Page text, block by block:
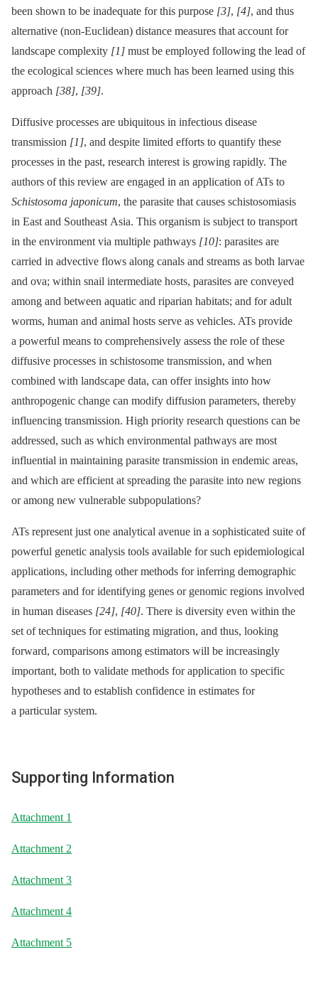
been shown to be inadequate for this purpose [3], [4], and thus
alternative (non-Euclidean) distance measures that account for
landscape complexity [1] must be employed following the lead of
the ecological sciences where much has been learned using this
approach [38], [39].
Diffusive processes are ubiquitous in infectious disease
transmission [1], and despite limited efforts to quantify these
processes in the past, research interest is growing rapidly. The
authors of this review are engaged in an application of ATs to
Schistosoma japonicum, the parasite that causes schistosomiasis
in East and Southeast Asia. This organism is subject to transport
in the environment via multiple pathways [10]: parasites are
carried in advective flows along canals and streams as both larvae
and ova; within snail intermediate hosts, parasites are conveyed
among and between aquatic and riparian habitats; and for adult
worms, human and animal hosts serve as vehicles. ATs provide
a powerful means to comprehensively assess the role of these
diffusive processes in schistosome transmission, and when
combined with landscape data, can offer insights into how
anthropogenic change can modify diffusion parameters, thereby
influencing transmission. High priority research questions can be
addressed, such as which environmental pathways are most
influential in maintaining parasite transmission in endemic areas,
and which are efficient at spreading the parasite into new regions
or among new vulnerable subpopulations?
ATs represent just one analytical avenue in a sophisticated suite of
powerful genetic analysis tools available for such epidemiological
applications, including other methods for inferring demographic
parameters and for identifying genes or genomic regions involved
in human diseases [24], [40]. There is diversity even within the
set of techniques for estimating migration, and thus, looking
forward, comparisons among estimators will be increasingly
important, both to validate methods for application to specific
hypotheses and to establish confidence in estimates for
a particular system.
Supporting Information
Attachment 1
Attachment 2
Attachment 3
Attachment 4
Attachment 5